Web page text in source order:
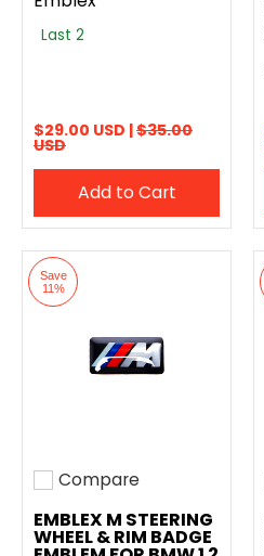
Last 2
$29.00 USD |$35.00
USD
Add to Cart
Save
11%
Add to compare
Compare
EMBLEX M STEERING
WHEEL & RIM BADGE